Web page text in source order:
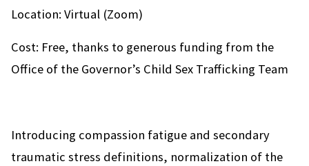
Location: Virtual (Zoom)
Cost: Free, thanks to generous funding from the
Office of the Governor’s Child Sex Trafficking Team
Introducing compassion fatigue and secondary
traumatic stress definitions, normalization of the